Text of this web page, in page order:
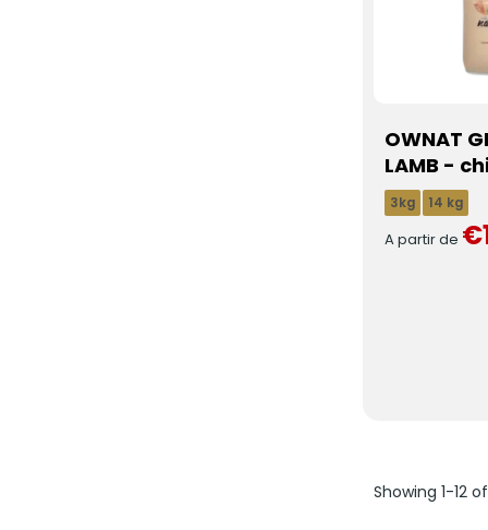
OWNAT
LAMB -
3kg 14 kg
A partir de
Showing 1-12